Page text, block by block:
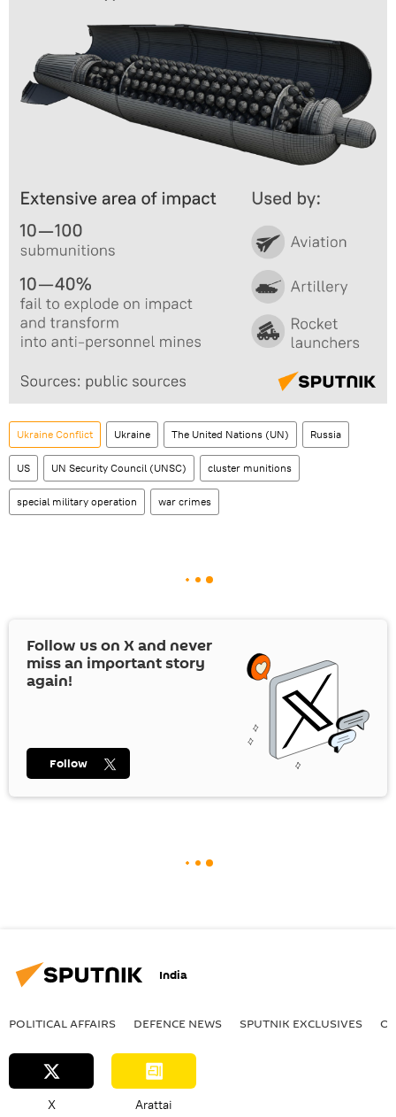
Ukraine Conflict Ukraine The United Nations (UN) Russia
US UN Security Council (UNSC) cluster munitions
special military operation war crimes
Follow us on Xand never
miss an important story
again!
Follow
India
POLITICAL AFFAIRS DEFENСE NEWS SPUTNIK EXCLUSIVES
X Arattai